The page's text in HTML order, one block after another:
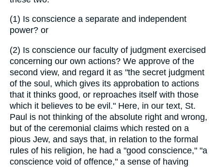
(1) Is conscience a separate and independent
power? or
(2) Is conscience our faculty of judgment exercised
concerning our own actions? We approve of the
second view, and regard it as "the secret judgment
of the soul, which gives its approbation to actions
that it thinks good, or reproaches itself with those
which it believes to be evil." Here, in our text, St.
Paul is not thinking of the absolute right and wrong,
but of the ceremonial claims which rested on a
pious Jew, and says that, in relation to the formal
rules of his religion, he had a "good conscience," "a
conscience void of offence," a sense of having